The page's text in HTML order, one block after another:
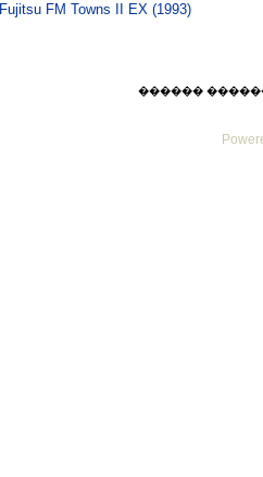
Fujitsu FM Towns II EX (1993)
������ ������